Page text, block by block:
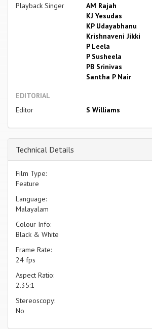
Playback Singer
AM Rajah
KJ Yesudas
KP Udayabhanu
Krishnaveni Jikki
P Leela
P Susheela
PB Srinivas
Santha P Nair
EDITORIAL
Editor
S Williams
Technical Details
Film Type:
Feature
Language:
Malayalam
Colour Info:
Black & White
Frame Rate:
24 fps
Aspect Ratio:
2.35:1
Stereoscopy:
No